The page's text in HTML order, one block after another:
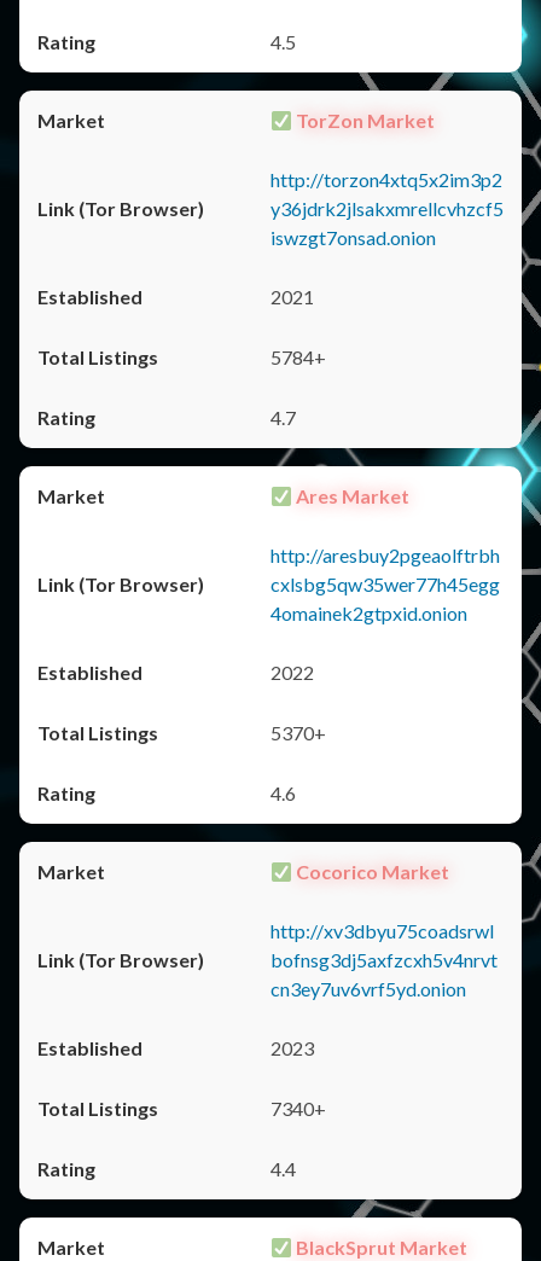
4.5
TorZon Market
http://torzon4xtq5x2im3p2
y36jdrk2jlsakxmrellcvhzcf5
iswzgt7onsad.onion
2021
5784+
4.7
Ares Market
http://aresbuy2pgeaolftrbh
cxlsbg5qw35wer77h45egg
4omainek2gtpxid.onion
2022
5370+
4.6
Cocorico Market
http://xv3dbyu75coadsrwl
bofnsg3dj5axfzcxh5v4nrvt
cn3ey7uv6vrf5yd.onion
2023
7340+
4.4
BlackSprut Market